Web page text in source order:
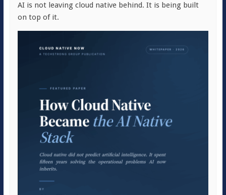
AI is not leaving cloud native behind. It is being built
on top of it.